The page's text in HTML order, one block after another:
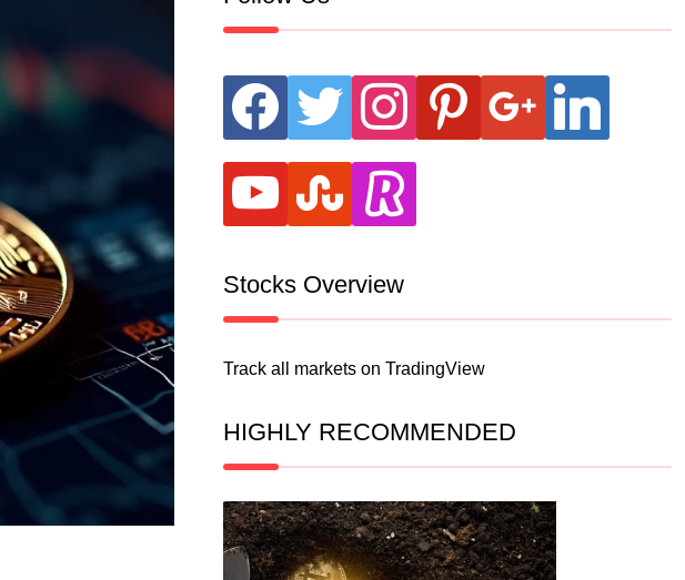
facebook twitter instagram pinterest google linkedin
youtube stumbleupon
revolut
Stocks Overview
Track all markets on TradingView
HIGHLY RECOMMENDED